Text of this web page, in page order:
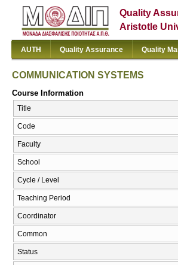
Quality
Aristotle
AUTH Quality Assurance Quality
COMMUNICATION SYSTEMS
Course Information
Title
Code
Faculty
School
Cycle / Level
Teaching Period
Coordinator
Common
Status